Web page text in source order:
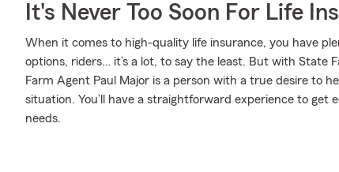
It's Never Too Soon For Life
When it comes to high-quality life insurance, you have
options, riders… it’s a lot, to say the least. But with State
Farm Agent Paul Major is a person with a true desire to
situation. You’ll have a straightforward experience to get
needs.